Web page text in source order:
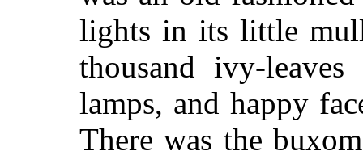
lights in its little
thousand ivy-
lamps, and happy
There was the